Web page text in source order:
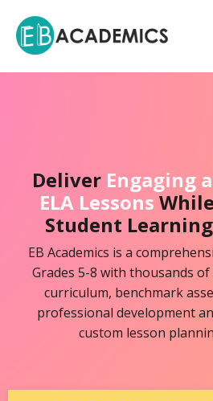
Deliver Engaging
ELA Lessons
Student
EB Academics is a
Grades 5-8 with thousands of
curriculum, benchmark
professional development
custom lesson